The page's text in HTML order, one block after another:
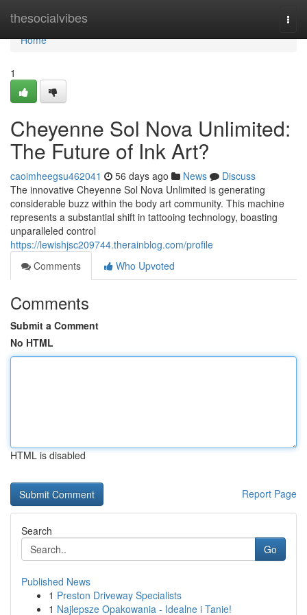
thesocialvibes
Home
Home
1
Cheyenne Sol Nova Unlimited:
The Future of Ink Art?
caoimheegsu462041 56 days ago News
Discuss
The innovative Cheyenne Sol Nova Unlimited is generating
considerable buzz within the body art community. This machine
represents a substantial shift in tattooing technology, boasting
unparalleled control
https://lewishjsc209744.therainblog.com/profile
Comments
Who Upvoted
Comments
Submit a Comment
No HTML
HTML is disabled
Report Page
Search
Go
Published News
1 Preston Driveway Specialists
1 Najlepsze Opakowania - Idealne i Tanie!